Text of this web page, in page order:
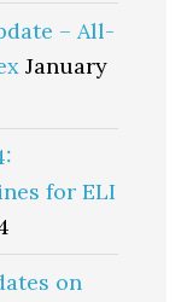
– All-
January
for ELI
on